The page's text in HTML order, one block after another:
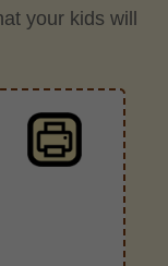
your kids will